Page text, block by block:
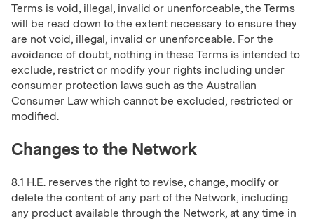
Terms is void, illegal, invalid or unenforceable, the Terms
will be read down to the extent necessary to ensure they
are not void, illegal, invalid or unenforceable. For the
avoidance of doubt, nothing in these Terms is intended to
exclude, restrict or modify your rights including under
consumer protection laws such as the Australian
Consumer Law which cannot be excluded, restricted or
modified.
Changes to the Network
8.1 H.E. reserves the right to revise, change, modify or
delete the content of any part of the Network, including
any product available through the Network, at any time in